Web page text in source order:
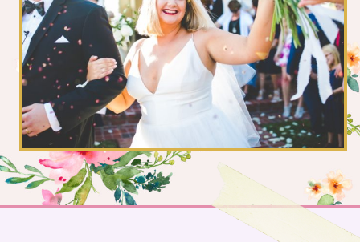
WEDDINGS
FOR PHOTOGRAPHERS
BLOG